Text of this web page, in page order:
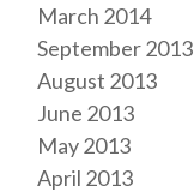
March 2014
September 2013
August 2013
June 2013
May 2013
April 2013